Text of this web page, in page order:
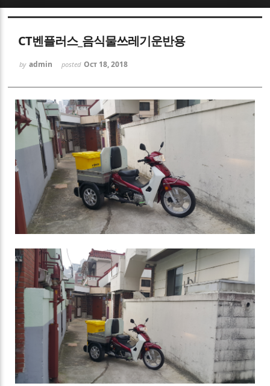
CT벤플러스_음식물쓰레기운반용
by admin posted Oct 18, 2018
Sketchbook5, 스케치북5
Sketchbook5, 스케치북5